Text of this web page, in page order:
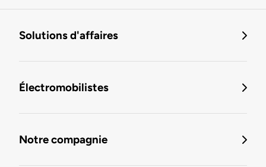
Solutions d'affaires
Électromobilistes
Notre compagnie